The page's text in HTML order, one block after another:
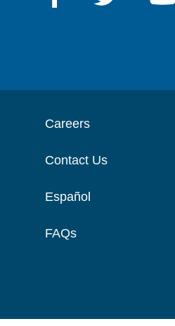
Careers
Contact Us
Español
FAQs